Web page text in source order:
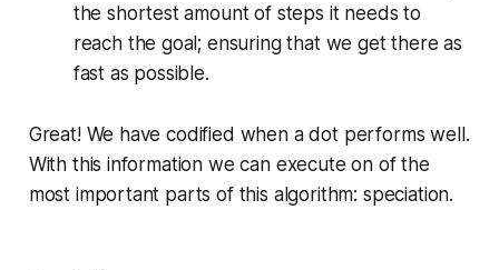
the shortest amount of steps it needs to
reach the goal; ensuring that we get there as
fast as possible.
Great! We have codified when a dot performs well.
With this information we can execute on of the
most important parts of this algorithm: speciation.